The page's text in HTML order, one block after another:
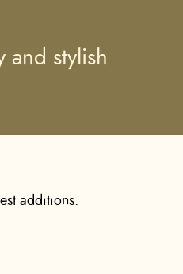
and stylish
additions.